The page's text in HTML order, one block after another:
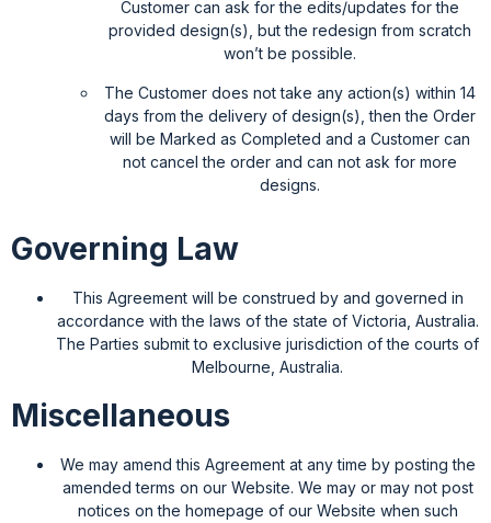
Customer can ask for the edits/updates for the
provided design(s), but the redesign from scratch
won’t be possible.
The Customer does not take any action(s) within 14
days from the delivery of design(s), then the Order
will be Marked as Completed and a Customer can
not cancel the order and can not ask for more
designs.
Governing Law
This Agreement will be construed by and governed in
accordance with the laws of the state of Victoria, Australia.
The Parties submit to exclusive jurisdiction of the courts of
Melbourne, Australia.
Miscellaneous
We may amend this Agreement at any time by posting the
amended terms on our Website. We may or may not post
notices on the homepage of our Website when such